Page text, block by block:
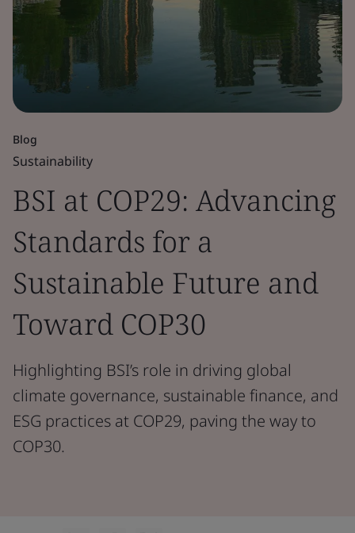
Blog
Sustainability
BSI at COP29: Advancing
Standards for a
Sustainable Future and
Toward COP30
Highlighting BSI’s role in driving global
climate governance, sustainable finance, and
ESG practices at COP29, paving the way to
COP30.